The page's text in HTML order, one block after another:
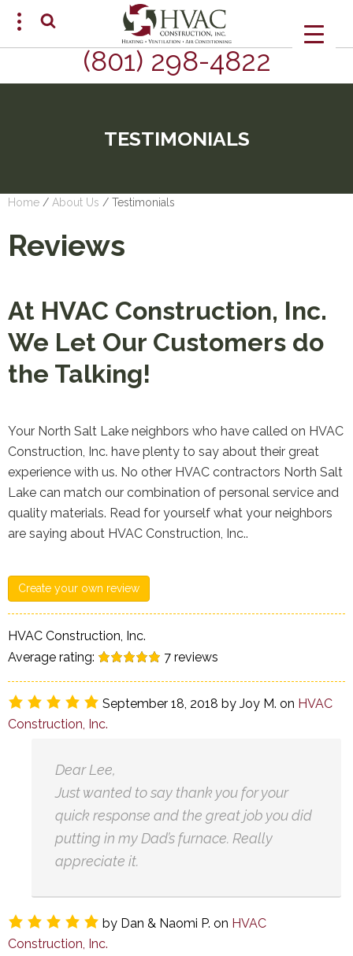
(801) 298-4822
TESTIMONIALS
Home / About Us / Testimonials
Reviews
At HVAC Construction, Inc.
We Let Our Customers do
the Talking!
Your North Salt Lake neighbors who have called on HVAC
Construction, Inc. have plenty to say about their great
experience with us. No other HVAC contractors North Salt
Lake can match our combination of personal service and
quality materials. Read for yourself what your neighbors
are saying about HVAC Construction, Inc..
Create your own review
HVAC Construction, Inc.
Average rating:
7 reviews
September 18, 2018 by Joy M. on HVAC
Construction, Inc.
Dear Lee,
Just wanted to say thank you for your
quick response and the great job you did
putting in my Dad’s furnace. Really
appreciate it.
by Dan & Naomi P. on HVAC
Construction, Inc.
SCHEDULE AN APPOINTMENT